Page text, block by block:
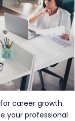
career growth.
your professional